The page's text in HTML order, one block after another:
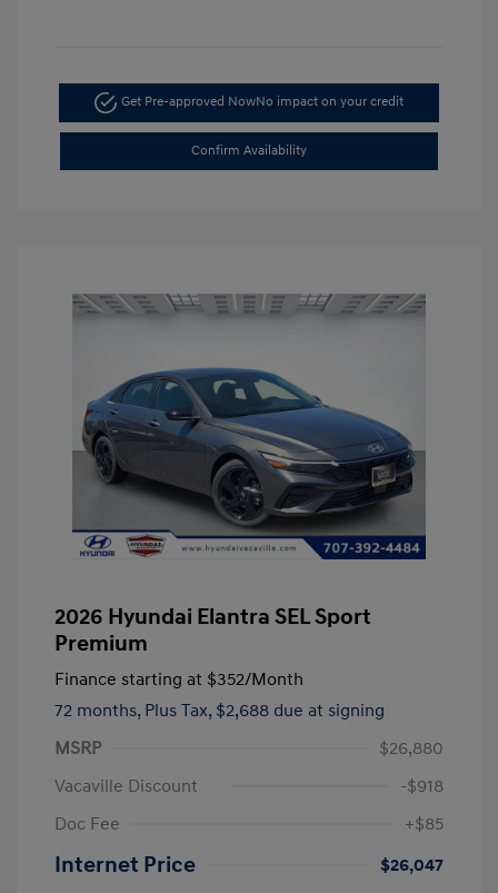
Get Pre-approved NowNo impact on your credit
Confirm Availability
2026 Hyundai Elantra SEL Sport
Premium
Finance starting at $352/Month
72 months, Plus Tax, $2,688 due at signing
MSRP
$26,880
Vacaville Discount
-$918
Doc Fee
+$85
Internet Price
$26,047